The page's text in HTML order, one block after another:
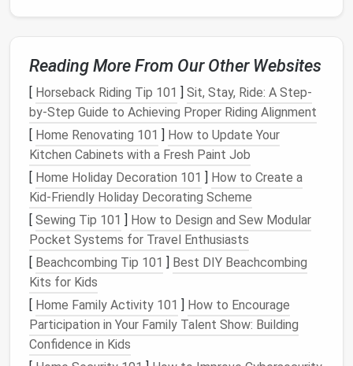
2. IncorporatePull-Out Pantry
Shelves
If you're looking to add morevertical storage space,
consider installing
pull-out pantry shelves
in your
kitchen island. Theseshelvescan be used to store
canned goods,spices, and otherpantry staples,
making them easy toaccessand organize.Pull-out
shelvesallow you to make use of thespace
kitchen islandthat would otherwise go unused.
Apull-out pantry can also be hidden behindcabinetry
giving yourkitchena sleek, streamlined look while
still offeringample storageforfood items
3. UseOpen Shelving
andStorage
Open shelvingis a great way to storekitchen
essentialswhile also showcasing your favorite items.
Reading More From Our Other Websites
[ Horseback Riding Tip 101 ] Sit, Stay, Ride: A Step-
by-Step Guide to Achieving Proper Riding Alignment
[ Home Renovating 101 ] How to Update Your
Kitchen Cabinets with a Fresh Paint Job
[ Home Holiday Decoration 101 ] How to Create a
Kid-Friendly Holiday Decorating Scheme
[ Sewing Tip 101 ] How to Design and Sew Modular
Pocket Systems for Travel Enthusiasts
[ Beachcombing Tip 101 ] Best DIY Beachcombing
Kits for Kids
[ Home Family Activity 101 ] How to Encourage
Participation in Your Family Talent Show: Building
Confidence in Kids